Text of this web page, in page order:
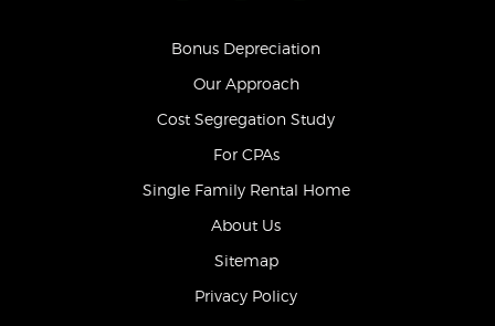
Bonus Depreciation
Our Approach
Cost Segregation Study
For CPAs
Single Family Rental Home
About Us
Sitemap
Privacy Policy